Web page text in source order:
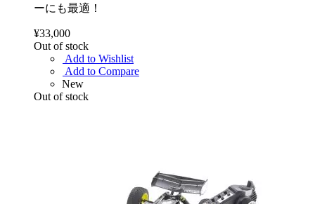
ーにも最適！
¥33,000
Out of stock
Add to Wishlist
Add to Compare
New
Out of stock